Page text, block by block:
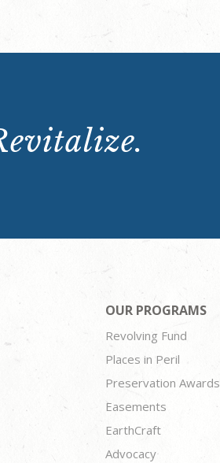
OUR PROGRAMS
Revolving Fund
Places in Peril
Preservation Awards
Easements
EarthCraft
Advocacy